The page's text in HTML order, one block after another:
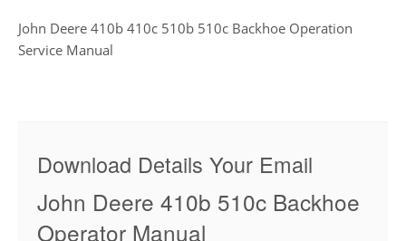
John Deere 410b 410c 510b 510c Backhoe Operation
Service Manual
Download Details Your Email
John Deere 410b 510c Backhoe
Operator Manual